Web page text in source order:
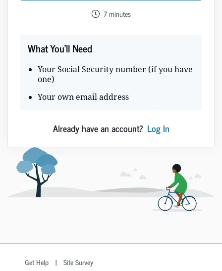
7 minutes
What You'll Need
Your Social Security number (if you have
one)
Your own email address
Already have an account? Log In